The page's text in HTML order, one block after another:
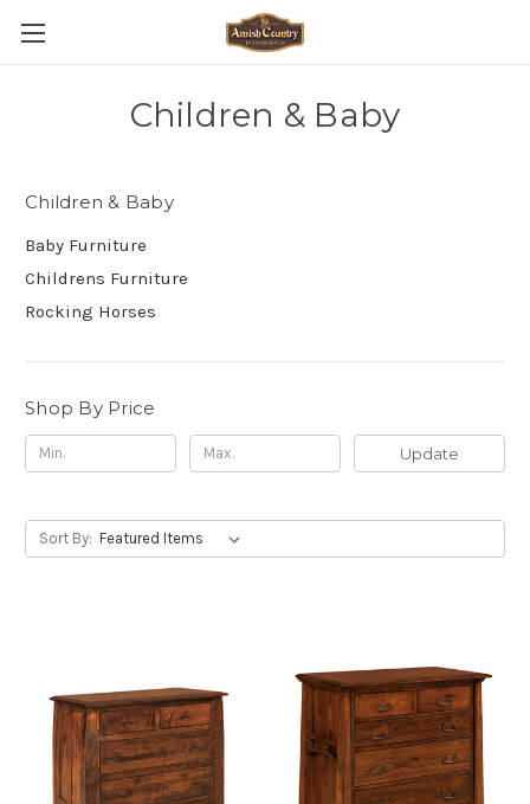
Children & Baby
Children & Baby
Baby Furniture
Childrens Furniture
Rocking Horses
Shop By Price
Update
Sort By: